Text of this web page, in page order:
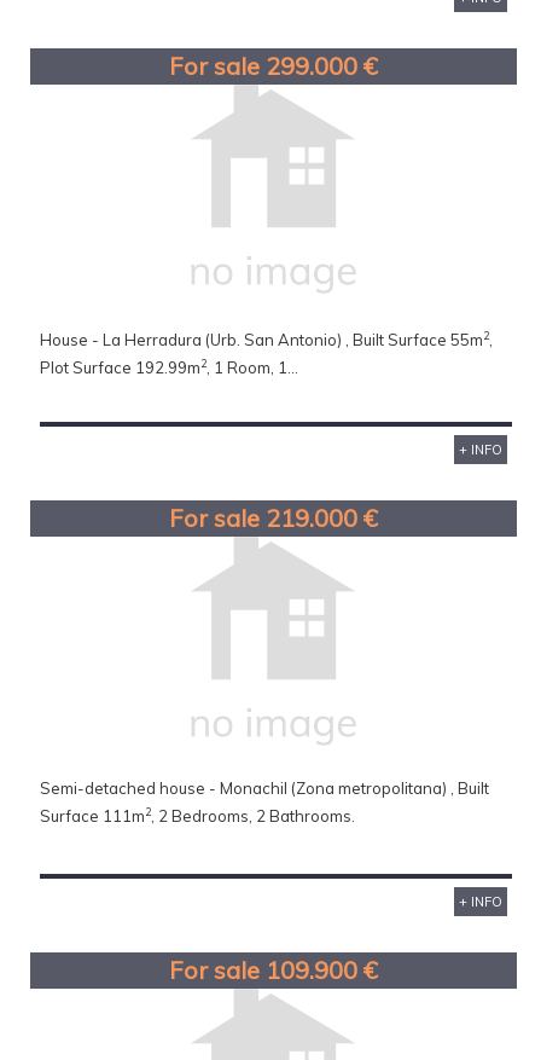
For sale 299.000 €
House - La Herradura (Urb. San Antonio) , Built Surface 55m2,
Plot Surface 192.99m2, 1 Room, 1...
+ INFO
For sale 219.000 €
Semi-detached house - Monachil (Zona metropolitana) , Built
Surface 111m2, 2 Bedrooms, 2 Bathrooms.
+ INFO
For sale 109.900 €